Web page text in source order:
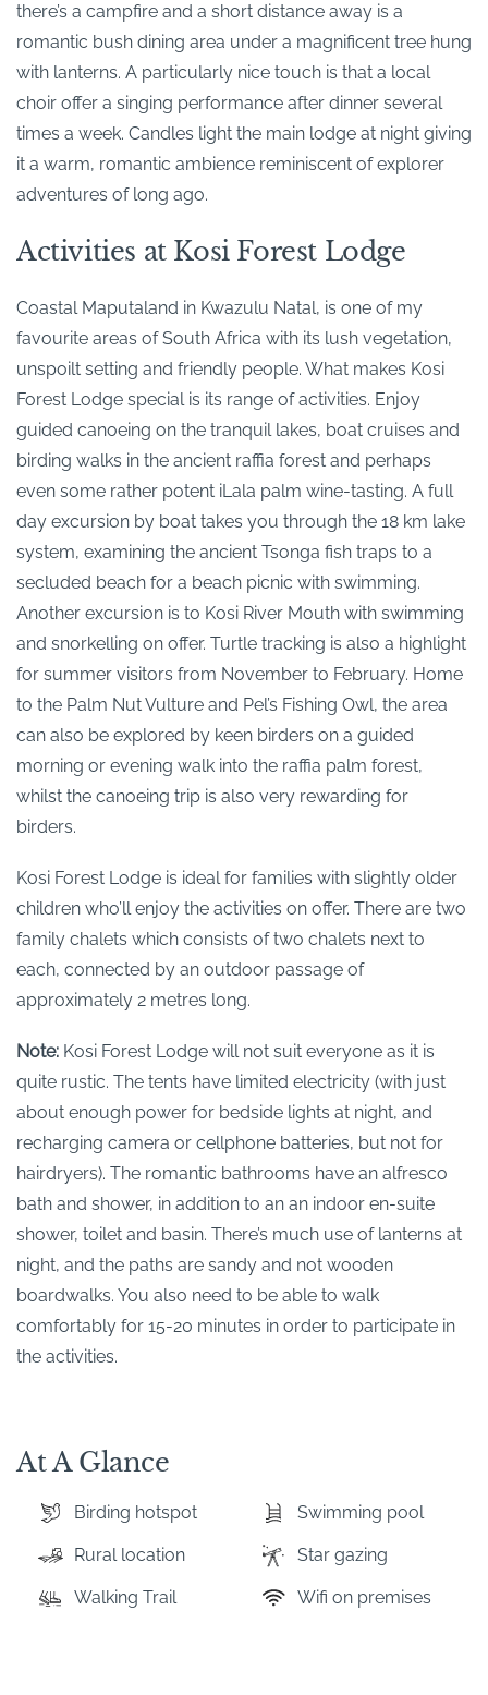
there’s a campfire and a short distance away is a
romantic bush dining area under a magnificent tree hung
with lanterns. A particularly nice touch is that a local
choir offer a singing performance after dinner several
times a week. Candles light the main lodge at night giving
it a warm, romantic ambience reminiscent of explorer
adventures of long ago.
Activities at Kosi Forest Lodge
Coastal Maputaland in Kwazulu Natal, is one of my
favourite areas of South Africa with its lush vegetation,
unspoilt setting and friendly people. What makes Kosi
Forest Lodge special is its range of activities. Enjoy
guided canoeing on the tranquil lakes, boat cruises and
birding walks in the ancient raffia forest and perhaps
even some rather potent iLala palm wine-tasting. A full
day excursion by boat takes you through the 18 km lake
system, examining the ancient Tsonga fish traps to a
secluded beach for a beach picnic with swimming.
Another excursion is to Kosi River Mouth with swimming
and snorkelling on offer. Turtle tracking is also a highlight
for summer visitors from November to February. Home
to the Palm Nut Vulture and Pel’s Fishing Owl, the area
can also be explored by keen birders on a guided
morning or evening walk into the raffia palm forest,
whilst the canoeing trip is also very rewarding for
birders.
Kosi Forest Lodge is ideal for families with slightly older
children who’ll enjoy the activities on offer. There are two
family chalets which consists of two chalets next to
each, connected by an outdoor passage of
approximately 2 metres long.
Note: Kosi Forest Lodge will not suit everyone as it is
quite rustic. The tents have limited electricity (with just
about enough power for bedside lights at night, and
recharging camera or cellphone batteries, but not for
hairdryers). The romantic bathrooms have an alfresco
bath and shower, in addition to an an indoor en-suite
shower, toilet and basin. There’s much use of lanterns at
night, and the paths are sandy and not wooden
boardwalks. You also need to be able to walk
comfortably for 15-20 minutes in order to participate in
the activities.
At A Glance
Birding hotspot Swimming pool
Rural location Star gazing
Walking Trail Wifi on premises